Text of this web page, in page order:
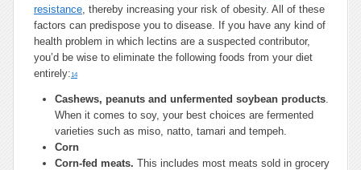
resistance, thereby increasing your risk of obesity. All of these
factors can predispose you to disease. If you have any kind of
health problem in which lectins are a suspected contributor,
you’d be wise to eliminate the following foods from your diet
entirely:14
Cashews, peanuts and unfermented soybean products.
When it comes to soy, your best choices are fermented
varieties such as miso, natto, tamari and tempeh.
Corn
Corn-fed meats. This includes most meats sold in grocery